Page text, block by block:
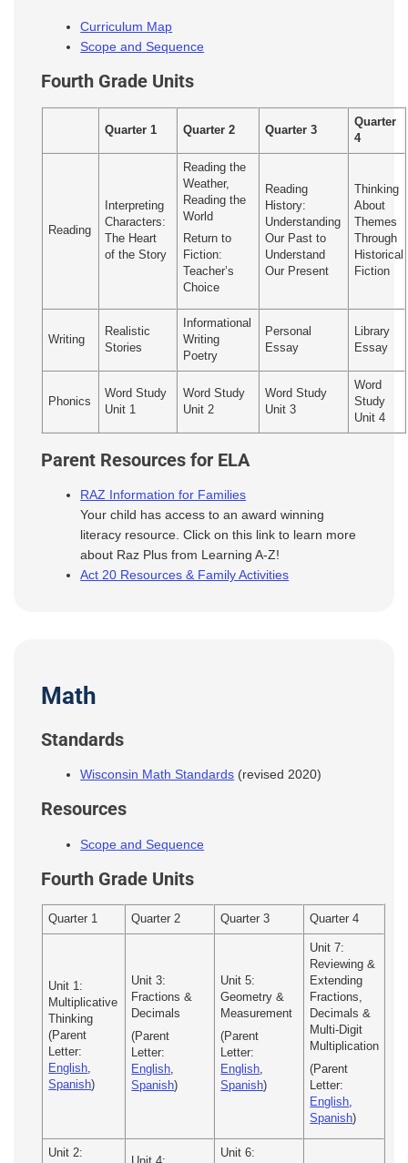
Curriculum Map
Scope and Sequence
Fourth Grade Units
Quarter 1 Quarter 2 Quarter 3
Quarter
4
Reading
Interpreting
Characters:
The Heart
of the Story
Reading the
Weather,
Reading the
World
Return to
Fiction:
Teacher’s
Choice
Reading
History:
Understanding
Our Past to
Understand
Our Present
Thinking
About
Themes
Through
Historical
Fiction
Writing
Realistic
Stories
Informational
Writing
Poetry
Personal
Essay
Library
Essay
Phonics
Word Study
Unit 1
Word Study
Unit 2
Word Study
Unit 3
Word
Study
Unit 4
Parent Resources for ELA
RAZ Information for Families
Your child has access to an award winning
literacy resource. Click on this link to learn more
about Raz Plus from Learning A-Z!
Act 20 Resources & Family Activities
Math
Standards
Wisconsin Math Standards (revised 2020)
Resources
Scope and Sequence
Fourth Grade Units
Quarter 1 Quarter 2 Quarter 3 Quarter 4
Unit 1:
Multiplicative
Thinking
(Parent
Letter:
English,
Spanish)
Unit 3:
Fractions &
Decimals
(Parent
Letter:
English
Spanish)
Unit 5:
Geometry &
Measurement
(Parent
Letter:
English
Spanish)
Unit 7:
Reviewing &
Extending
Fractions,
Decimals &
Multi-Digit
Multiplication
(Parent
Letter:
English
Spanish)
Unit 2: Unit 6: